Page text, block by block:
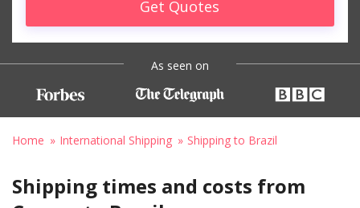
Get Quotes
As seen on
Home International Shipping Shipping to Brazil
Shipping times and costs from